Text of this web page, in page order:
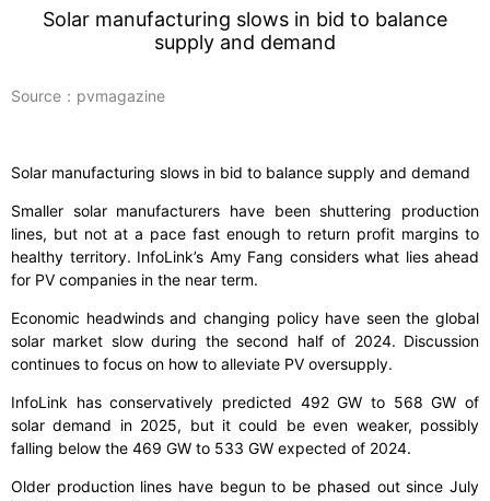
Solar manufacturing slows in bid to balance
supply and demand
Source：pvmagazine
Solar manufacturing slows in bid to balance supply and demand
Smaller solar manufacturers have been shuttering production
lines, but not at a pace fast enough to return profit margins to
healthy territory. InfoLink’s Amy Fang considers what lies ahead
for PV companies in the near term.
Economic headwinds and changing policy have seen the global
solar market slow during the second half of 2024. Discussion
continues to focus on how to alleviate PV oversupply.
InfoLink has conservatively predicted 492 GW to 568 GW of
solar demand in 2025, but it could be even weaker, possibly
falling below the 469 GW to 533 GW expected of 2024.
Older production lines have begun to be phased out since July